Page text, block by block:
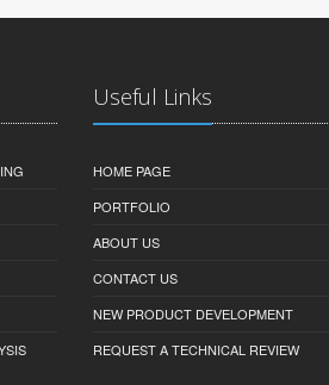
Useful Links
HOME PAGE
PORTFOLIO
ABOUT US
CONTACT US
NEW PRODUCT DEVELOPMENT
REQUEST A TECHNICAL REVIEW